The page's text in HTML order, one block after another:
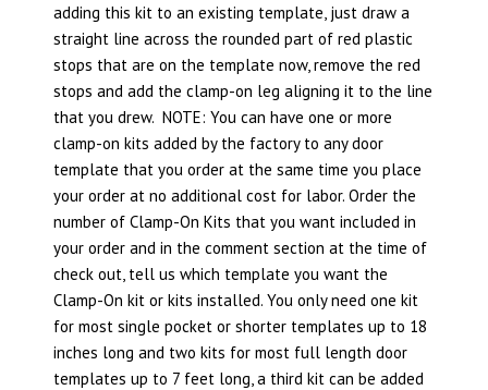
adding this kit to an existing template, just draw a
straight line across the rounded part of red plastic
stops that are on the template now, remove the red
stops and add the clamp-on leg aligning it to the line
that you drew. NOTE: You can have one or more
clamp-on kits added by the factory to any door
template that you order at the same time you place
your order at no additional cost for labor. Order the
number of Clamp-On Kits that you want included in
your order and in the comment section at the time of
check out, tell us which template you want the
Clamp-On kit or kits installed. You only need one kit
for most single pocket or shorter templates up to 18
inches long and two kits for most full length door
templates up to 7 feet long, a third kit can be added